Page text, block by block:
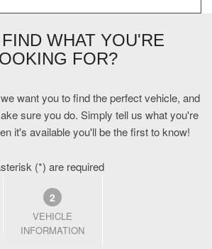
WHAT YOU'RE
FOR?
want you to find the perfect vehicle, and
sure you do. Simply tell us what you're
it's available you'll be the first to know!
(*) are required
2
VEHICLE
INFORMATION